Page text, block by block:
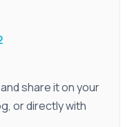
share it on your
or directly with